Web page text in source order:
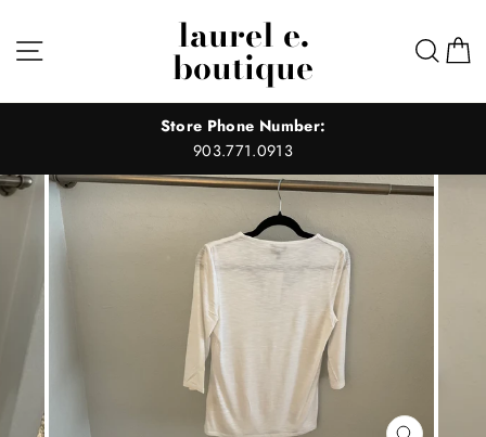
content
laurel e.
boutique
Store Phone Number:
903.771.0913